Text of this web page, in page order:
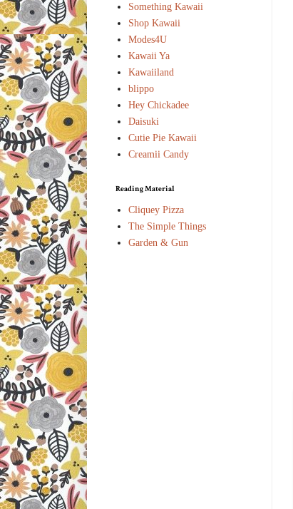
Something Kawaii
Shop Kawaii
Modes4U
Kawaii Ya
Kawaiiland
blippo
Hey Chickadee
Daisuki
Cutie Pie Kawaii
Creamii Candy
Reading Material
Cliquey Pizza
The Simple Things
Garden & Gun